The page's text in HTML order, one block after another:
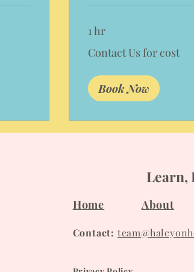
1 hr
Us
for
Contact Us for cost
Book Now
Learn,
Home About
Contact: